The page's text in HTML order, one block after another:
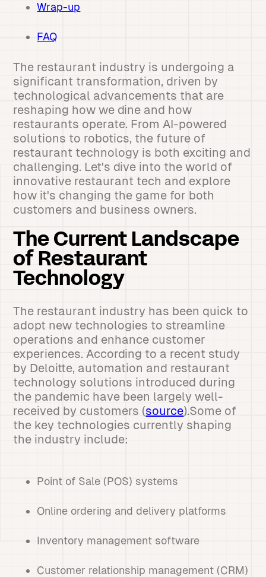
Wrap-up
FAQ
The restaurant industry is undergoing a
significant transformation, driven by
technological advancements that are
reshaping how we dine and how
restaurants operate. From AI-powered
solutions to robotics, the future of
restaurant technology is both exciting and
challenging. Let's dive into the world of
innovative restaurant tech and explore
how it's changing the game for both
customers and business owners.
The Current Landscape
of Restaurant
Technology
The restaurant industry has been quick to
adopt new technologies to streamline
operations and enhance customer
experiences. According to a recent study
by Deloitte, automation and restaurant
technology solutions introduced during
the pandemic have been largely well-
received by customers (source).Some of
the key technologies currently shaping
the industry include:
Point of Sale (POS) systems
Online ordering and delivery platforms
Inventory management software
Customer relationship management (CRM)